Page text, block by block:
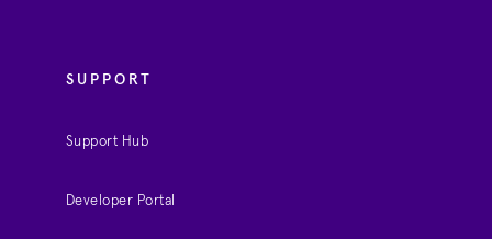
SUPPORT
Support Hub
Developer Portal